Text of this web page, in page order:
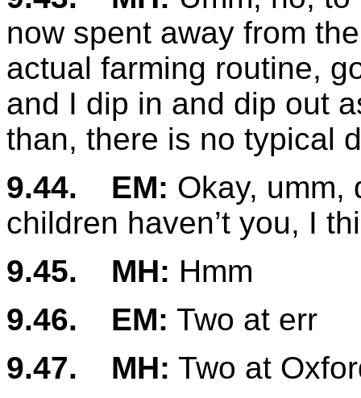
now spent away from
actual farming routine,
and I dip in and dip out
than, there is no typical
9.44.
EM: Okay, umm,
children haven’t you, I
9.45.
MH: Hmm
9.46.
EM: Two at err
9.47.
MH: Two at